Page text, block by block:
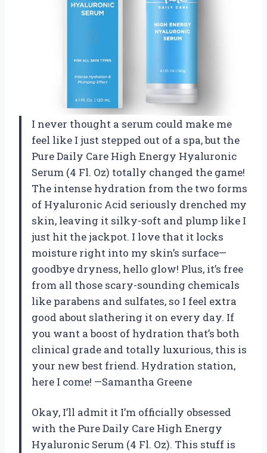
I never thought a serum could make me
feel like I just stepped out of a spa, but the
Pure Daily Care High Energy Hyaluronic
Serum (4 Fl. Oz) totally changed the game!
The intense hydration from the two forms
of Hyaluronic Acid seriously drenched my
skin, leaving it silky-soft and plump like I
just hit the jackpot. I love that it locks
moisture right into my skin’s surface—
goodbye dryness, hello glow! Plus, it’s free
from all those scary-sounding chemicals
like parabens and sulfates, so I feel extra
good about slathering it on every day. If
you want a boost of hydration that’s both
clinical grade and totally luxurious, this is
your new best friend. Hydration station,
here I come! —Samantha Greene
Okay, I’ll admit it I’m officially obsessed
with the Pure Daily Care High Energy
Hyaluronic Serum (4 Fl. Oz). This stuff is